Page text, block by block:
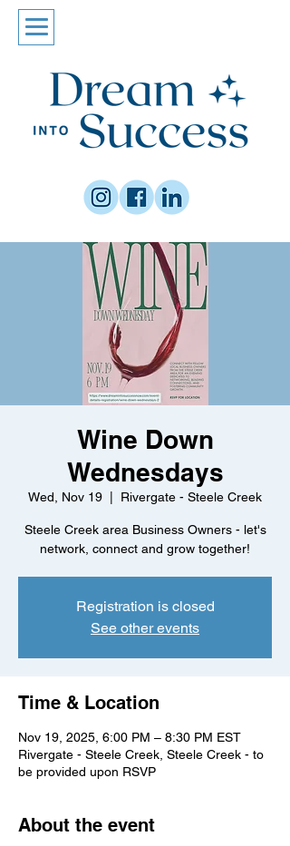
Wine Down
Wednesdays
Wed, Nov 19 Rivergate - Steele Creek
Steele Creek area Business Owners - let's
network, connect and grow together!
Registration is closed
See other events
Time & Location
Nov 19, 2025, 6:00 PM – 8:30 PM EST
Rivergate - Steele Creek, Steele Creek - to
be provided upon RSVP
About the event